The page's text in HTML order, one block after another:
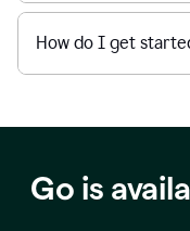
How do I get
Go is